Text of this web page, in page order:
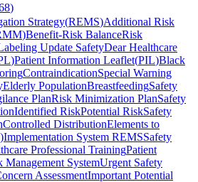
)
Strategy(REMS)Additional Risk
)Benefit-Risk BalanceRisk
Update SafetyDear Healthcare
)Patient Information Leaflet(PIL)Black
ContraindicationSpecial Warning
Elderly PopulationBreastfeedingSafety
PlanRisk Minimization PlanSafety
Identified RiskPotential RiskSafety
Controlled DistributionElements to
)Implementation System REMSSafety
Professional TrainingPatient
Management SystemUrgent Safety
AssessmentImportant Potential